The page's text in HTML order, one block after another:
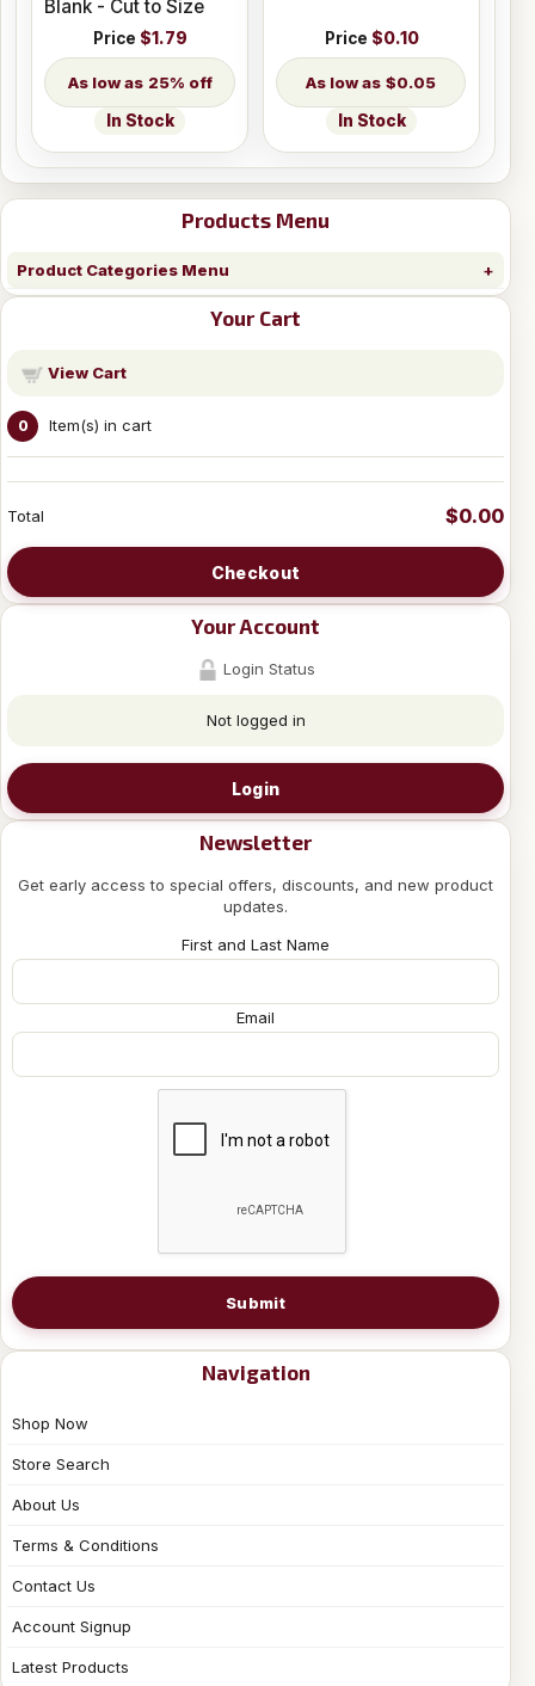
Products Menu
Product Categories Menu
Your Cart
View Cart
0 Item(s) in cart
Total $0.00
Checkout
Your Account
Login Status
Not logged in
Login
Newsletter
Get early access to special offers, discounts, and new product
updates.
First and Last Name
Email
Submit
Navigation
Shop Now
Store Search
About Us
Terms & Conditions
Contact Us
Account Signup
Latest Products
Blank - Cut to Size
Price $1.79
25% off
In Stock
Price $0.10
$0.05
In Stock